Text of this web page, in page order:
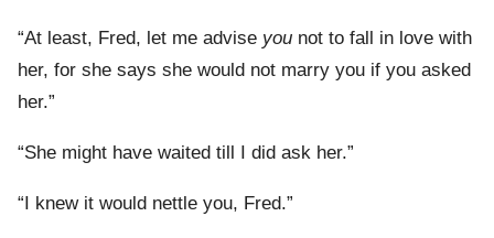
“At least, Fred, let me advise you not to fall in love with
her, for she says she would not marry you if you asked
her.”
“She might have waited till I did ask her.”
“I knew it would nettle you, Fred.”